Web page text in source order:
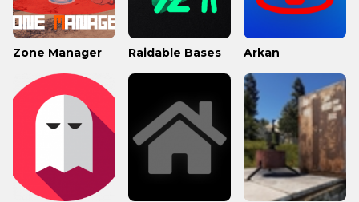
Zone Manager Raidable Bases Arkan